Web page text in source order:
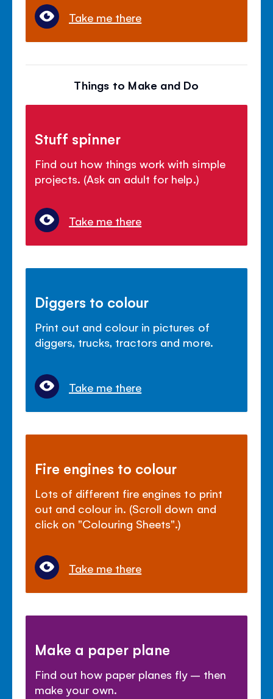
Take me there
Things to Make and Do
Stuff spinner
Find out how things work with simple
projects. (Ask an adult for help.)
Take me there
Diggers to colour
Print out and colour in pictures of
diggers, trucks, tractors and more.
Take me there
Fire engines to colour
Lots of different fire engines to print
out and colour in. (Scroll down and
click on "Colouring Sheets".)
Take me there
Make a paper plane
Find out how paper planes fly – then
make your own.